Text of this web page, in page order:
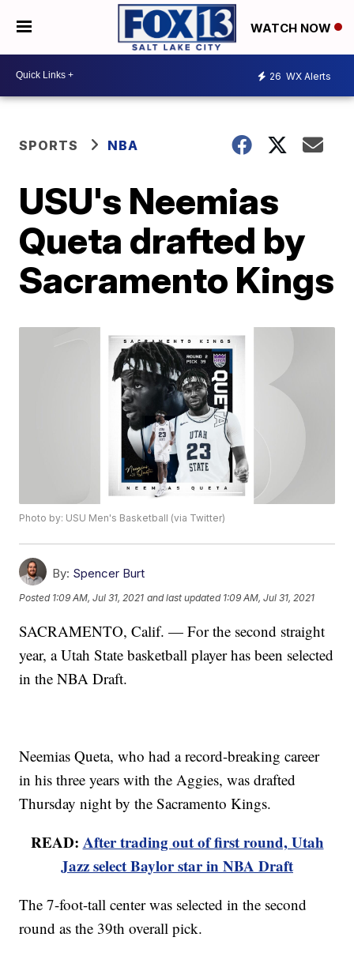
WATCH NOW
26 WX Alerts
SPORTS NBA
USU's Neemias
Queta drafted by
Sacramento Kings
Photo by: USU Men's Basketball (via Twitter)
By: Spencer Burt
Posted 1:09 AM, Jul 31, 2021 and last updated 1:09 AM, Jul 31, 2021
SACRAMENTO, Calif. — For the second straight
year, a Utah State basketball player has been selected
in the NBA Draft.
Neemias Queta, who had a record-breaking career
in his three years with the Aggies, was drafted
Thursday night by the Sacramento Kings.
READ: After trading out of first round, Utah
Jazz select Baylor star in NBA Draft
The 7-foot-tall center was selected in the second
round as the 39th overall pick.